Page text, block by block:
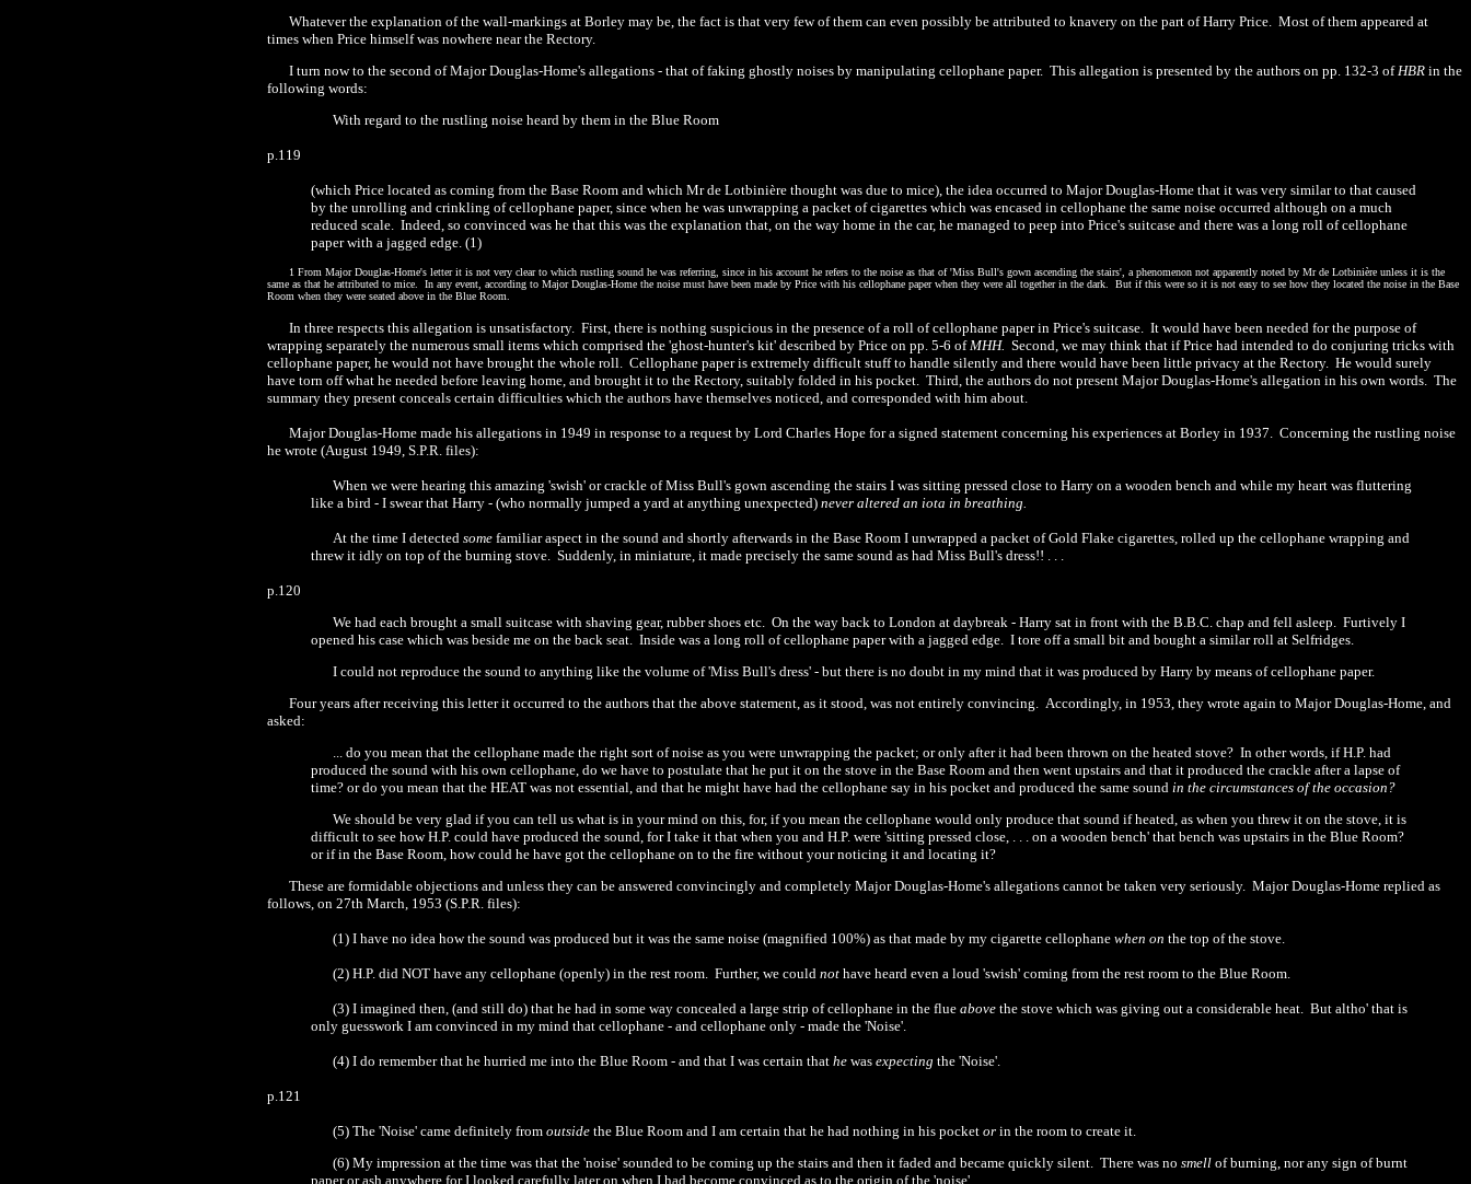
Whatever the explanation of the wall-markings at Borley may be, the fact is that very few of them can even possibly be attributed to knavery on the part of Harry Price. Most of them appeared at
times when Price himself was nowhere near the Rectory.
I turn now to the second of Major Douglas-Home's allegations - that of faking ghostly noises by manipulating cellophane paper. This allegation is presented by the authors on pp. 132-3 ofHBR in the
following words:
With regard to the rustling noise heard by them in the Blue Room
p.119
(which Price located as coming from the Base Room and which Mr de Lotbinière thought was due to mice), the idea occurred to Major Douglas-Home that it was very similar to that caused
by the unrolling and crinkling of cellophane paper, since when he was unwrapping a packet of cigarettes which was encased in cellophane the same noise occurred although on a much
reduced scale. Indeed, so convinced was he that this was the explanation that, on the way home in the car, he managed to peep into Price's suitcase and there was a long roll of cellophane
paper with a jagged edge. (1)
1 From Major Douglas-Home's letter it is not very clear to which rustling sound he was referring, since in his account he refers to the noise as that of'Miss Bull's gown ascending the stairs', a phenomenon not apparently noted by Mr de Lotbinière unless it is the
same as that he attributed to mice.
In any event, according to Major Douglas-Home the noise must have been made by Price with his cellophane paper when they were all together in the dark.
But if this were so it is not easy to see how they located the noise in the Base
Room when they were seated above in the Blue Room.
In three respects this allegation is unsatisfactory. First, there is nothing suspicious in the presence of a roll of cellophane paper in Price's suitcase. It would have been needed for the purpose of
wrapping separately the numerous small items which comprised the 'ghost-hunter's kit' described by Price on pp. 5-6 ofMHH. Second, we may think that if Price had intended to do conjuring tricks with
cellophane paper, he would not have brought the whole roll. Cellophane paper is extremely difficult stuff to handle silently and there would have been little privacy at the Rectory. He would surely
have torn off what he needed before leaving home, and brought it to the Rectory, suitably folded in his pocket. Third, the authors do not present Major Douglas-Home's allegation in his own words. The
summary they present conceals certain difficulties which the authors have themselves noticed, and corresponded with him about.
Major Douglas-Home made his allegations in 1949 in response to a request by Lord Charles Hope for a signed statement concerning his experiences at Borley in 1937. Concerning the rustling noise
he wrote (August 1949, S.P.R. files):
When we were hearing this amazing 'swish' or crackle of Miss Bull's gown ascending the stairs I was sitting pressed close to Harry on a wooden bench and while my heart was fluttering
like a bird - I swear that Harry - (who normally jumped a yard at anything unexpected) never altered an iota in breathing.
At the time I detected some familiar aspect in the sound and shortly afterwards in the Base Room I unwrapped a packet of Gold Flake cigarettes, rolled up the cellophane wrapping and
threw it idly on top of the burning stove. Suddenly, in miniature, it made precisely the same sound as had Miss Bull's dress!! . . .
p.120
We had each brought a small suitcase with shaving gear, rubber shoes etc. On the way back to London at daybreak - Harry sat in front with the B.B.C. chap and fell asleep. Furtively I
opened his case which was beside me on the back seat. Inside was a long roll of cellophane paper with a jagged edge. I tore off a small bit and bought a similar roll at Selfridges.
I could not reproduce the sound to anything like the volume of'Miss Bull's dress' - but there is no doubt in my mind that it was produced by Harry by means of cellophane paper.
Four years after receiving this letter it occurred to the authors that the above statement, as it stood, was not entirely convincing. Accordingly, in 1953, they wrote again to Major Douglas-Home, and
asked:
... do you mean that the cellophane made the right sort of noise as you were unwrapping the packet; or only after it had been thrown on the heated stove? In other words, if H.P. had
produced the sound with his own cellophane, do we have to postulate that he put it on the stove in the Base Room and then went upstairs and that it produced the crackle after a lapse of
time? or do you mean that the HEAT was not essential, and that he might have had the cellophane say in his pocket and produced the same sound in the circumstances of the occasion?
We should be very glad if you can tell us what is in your mind on this, for, if you mean the cellophane would only produce that sound if heated, as when you threw it on the stove, it is
difficult to see how H.P. could have produced the sound, for I take it that when you and H.P. were 'sitting pressed close, . . . on a wooden bench' that bench was upstairs in the Blue Room?
or if in the Base Room, how could he have got the cellophane on to the fire without your noticing it and locating it?
These are formidable objections and unless they can be answered convincingly and completely Major Douglas-Home's allegations cannot be taken very seriously. Major Douglas-Home replied as
follows, on 27th March, 1953 (S.P.R. files):
(1) I have no idea how the sound was produced but it was the same noise (magnified 100%) as that made by my cigarette cellophane when on the top of the stove.
(2) H.P. did NOT have any cellophane (openly) in the rest room. Further, we could not have heard even a loud 'swish' coming from the rest room to the Blue Room.
(3) I imagined then, (and still do) that he had in some way concealed a large strip of cellophane in the flue above the stove which was giving out a considerable heat. But altho' that is
only guesswork I am convinced in my mind that cellophane - and cellophane only - made the 'Noise'.
(4) I do remember that he hurried me into the Blue Room - and that I was certain that he was expecting the 'Noise'.
p.121
(5) The 'Noise' came definitely from outside the Blue Room and I am certain that he had nothing in his pocket or in the room to create it.
(6) My impression at the time was that the 'noise' sounded to be coming up the stairs and then it faded and became quickly silent. There was no smell of burning, nor any sign of burnt
paper or ash anywhere for I looked carefully later on when I had become convinced as to the origin of the 'noise'...